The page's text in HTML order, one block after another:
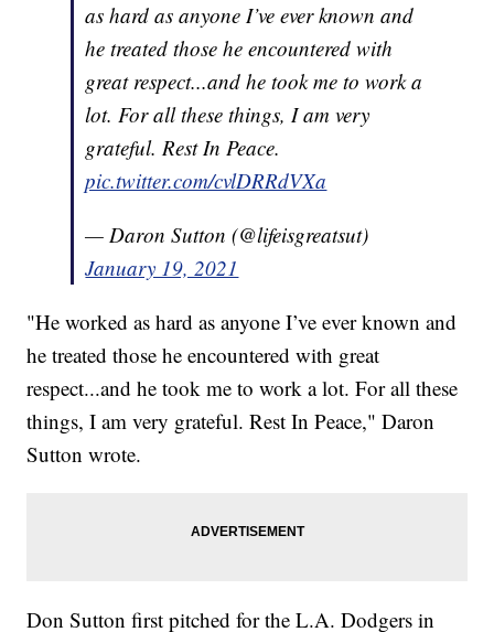
as hard as anyone I’ve ever known and
he treated those he encountered with
great respect...and he took me to work a
lot. For all these things, I am very
grateful. Rest In Peace.
pic.twitter.com/cvlDRRdVXa
— Daron Sutton (@lifeisgreatsut)
January 19, 2021
"He worked as hard as anyone I’ve ever known and
he treated those he encountered with great
respect...and he took me to work a lot. For all these
things, I am very grateful. Rest In Peace," Daron
Sutton wrote.
Don Sutton first pitched for the L.A. Dodgers in